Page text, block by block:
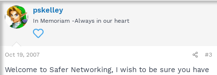
pskelley
In Memoriam -Always in our heart
Oct 19, 2007 #3
Welcome to Safer Networking, I wish to be sure you have